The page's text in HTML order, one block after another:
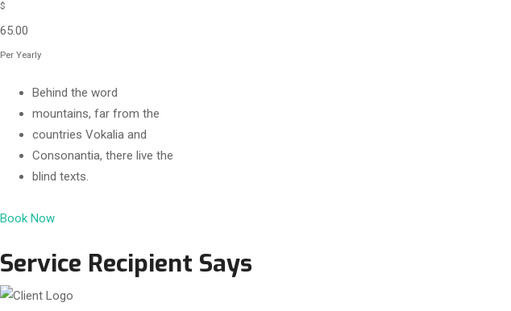
$
65.00
Per Yearly
Behind the word
mountains, far from the
countries Vokalia and
Consonantia, there live the
blind texts.
Book Now
Service Recipient Says